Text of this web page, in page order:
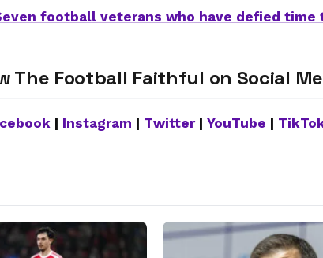
football veterans who have defied time
The Football Faithful on Social
Instagram Twitter| YouTube